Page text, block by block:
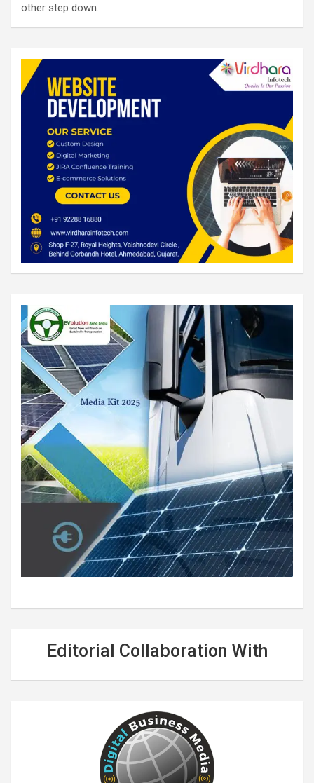
other step down…
Editorial Collaboration With